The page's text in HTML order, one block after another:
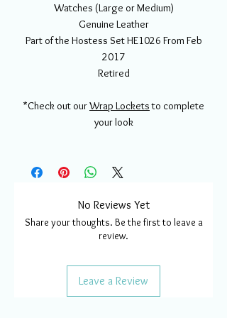
Watches (Large or Medium)
Genuine Leather
Part of the Hostess Set HE1026 From Feb
2017
Retired
*Check out ourWrap Locketsto complete
your look
No Reviews Yet
Share your thoughts. Be the first to leave a
review.
Leave a Review